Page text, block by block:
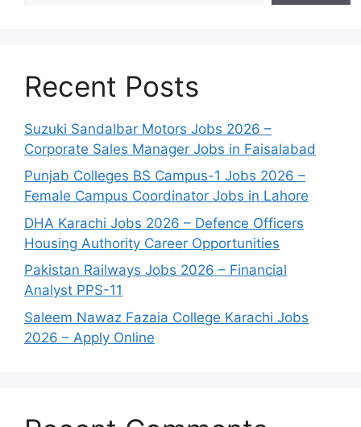
Recent Posts
Suzuki Sandalbar Motors Jobs 2026 –
Corporate Sales Manager Jobs in Faisalabad
Punjab Colleges BS Campus-1 Jobs 2026 –
Female Campus Coordinator Jobs in Lahore
DHA Karachi Jobs 2026 – Defence Officers
Housing Authority Career Opportunities
Pakistan Railways Jobs 2026 – Financial
Analyst PPS-11
Saleem Nawaz Fazaia College Karachi Jobs
2026 – Apply Online